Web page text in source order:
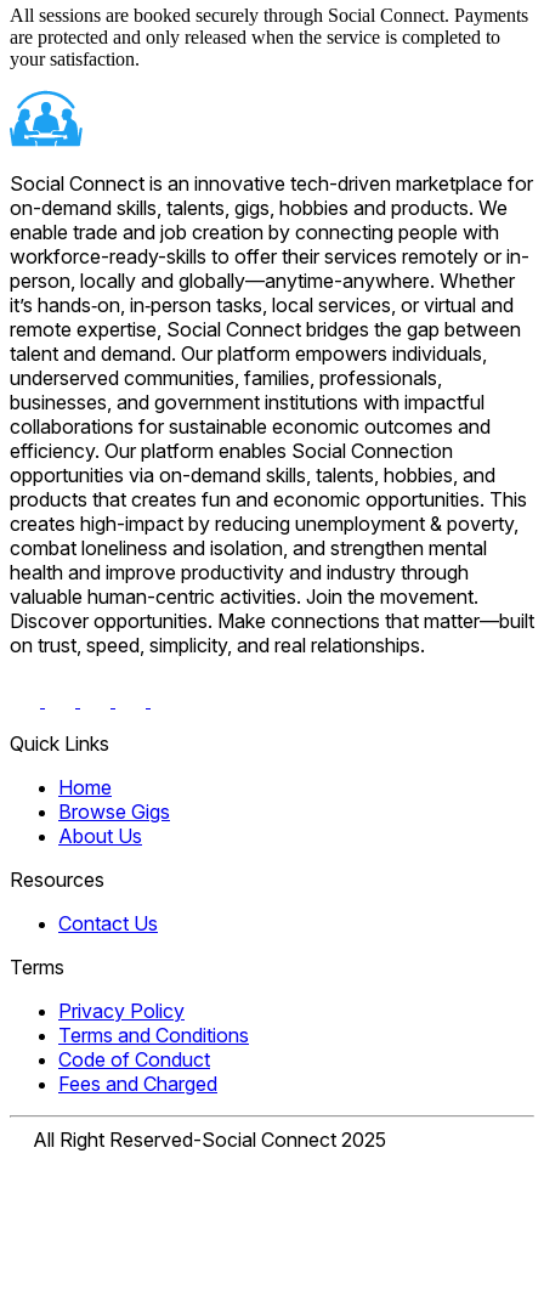
All sessions are booked securely through Social Connect. Payments
are protected and only released when the service is completed to
your satisfaction.
Social Connect is an innovative tech-driven marketplace for
on-demand skills, talents, gigs, hobbies and products. We
enable trade and job creation by connecting people with
workforce-ready-skills to offer their services remotely or in-
person, locally and globally—anytime-anywhere. Whether
it’s hands‑on, in‑person tasks, local services, or virtual and
remote expertise, Social Connect bridges the gap between
talent and demand. Our platform empowers individuals,
underserved communities, families, professionals,
businesses, and government institutions with impactful
collaborations for sustainable economic outcomes and
efficiency. Our platform enables Social Connection
opportunities via on-demand skills, talents, hobbies, and
products that creates fun and economic opportunities. This
creates high-impact by reducing unemployment & poverty,
combat loneliness and isolation, and strengthen mental
health and improve productivity and industry through
valuable human-centric activities. Join the movement.
Discover opportunities. Make connections that matter—built
on trust, speed, simplicity, and real relationships.
Quick Links
Home
Browse Gigs
About Us
Resources
Contact Us
Terms
Privacy Policy
Terms and Conditions
Code of Conduct
Fees and Charged
All Right Reserved-Social Connect 2025